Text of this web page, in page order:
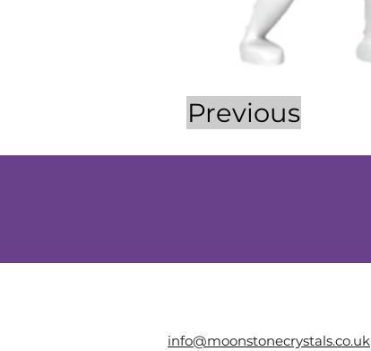
Previous
info@moonstonecrystals.co.uk